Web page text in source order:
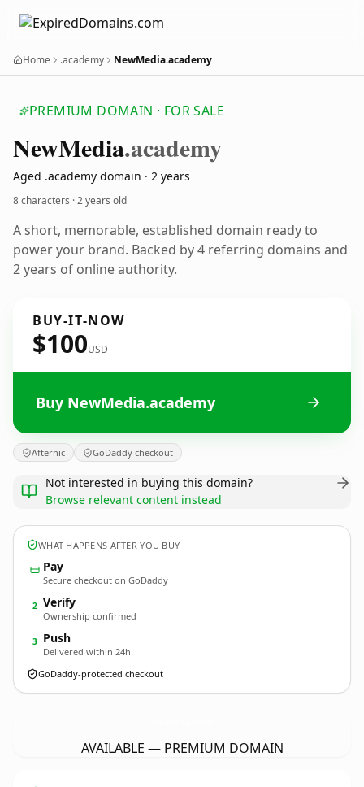
Home .academy NewMedia.academy
PREMIUM DOMAIN · FOR SALE
NewMedia.academy
Aged .academy domain · 2 years
8 characters ·2 years old
A short, memorable, established domain ready to
power your brand. Backed by 4 referring domains and
2 years of online authority.
BUY-IT-NOW
$100USD
Buy NewMedia.academy
Afternic GoDaddy checkout
Not interested in buying this domain?
Browse relevant content instead
WHAT HAPPENS AFTER YOU BUY
Pay
Secure checkout on GoDaddy
2 Verify
Ownership confirmed
3 Push
Delivered within 24h
GoDaddy-protected checkout
AVAILABLE — PREMIUM DOMAIN